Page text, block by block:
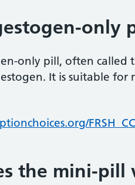
only
only pill, often called
It is suitable
the mini-pill